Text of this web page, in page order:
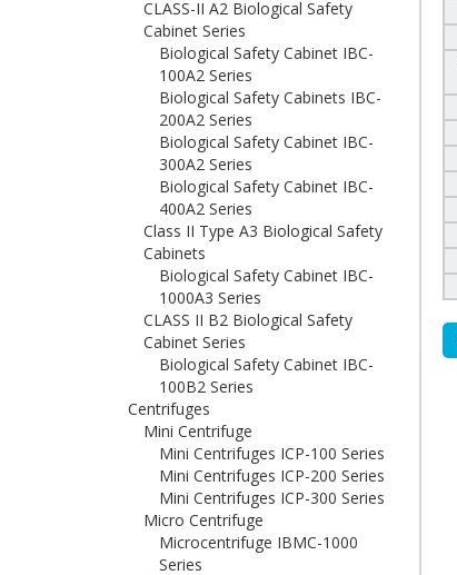
CLASS-II A2 Biological Safety
Cabinet Series
Biological Safety Cabinet IBC-
100A2 Series
Biological Safety Cabinets IBC-
200A2 Series
Biological Safety Cabinet IBC-
300A2 Series
Biological Safety Cabinet IBC-
400A2 Series
Class II Type A3 Biological Safety
Cabinets
Biological Safety Cabinet IBC-
1000A3 Series
CLASS II B2 Biological Safety
Cabinet Series
Biological Safety Cabinet IBC-
100B2 Series
Centrifuges
Mini Centrifuge
Mini Centrifuges ICP-100 Series
Mini Centrifuges ICP-200 Series
Mini Centrifuges ICP-300 Series
Micro Centrifuge
Microcentrifuge IBMC-1000
Series